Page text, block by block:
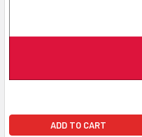
ADD TO CART